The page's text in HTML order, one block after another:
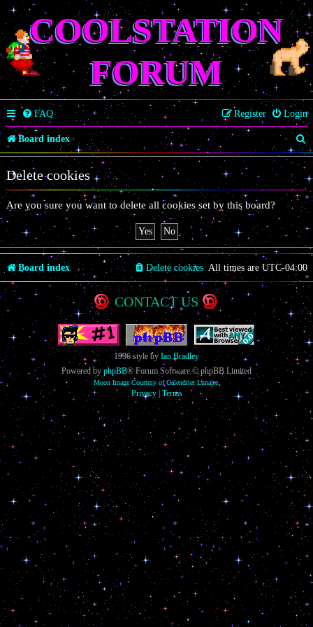
COOLSTATION
FORUM
FAQ Login
Register
Board index
S
e
a
r
c
Delete cookies
Are you sure you want to delete all cookies set by this board?
Board index All times areUTC-04:00
Delete cookies
CONTACT US
1996 style byIan Bradley
Powered by phpBB® Forum Software © phpBB Limited
Moon Image Courtesy of Calendrier Lunaire.
Privacy| Terms